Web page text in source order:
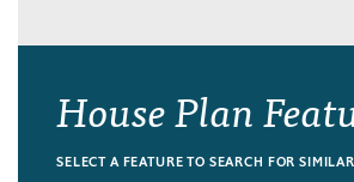
House Plan
SELECT A FEATURE TO SEARCH FOR